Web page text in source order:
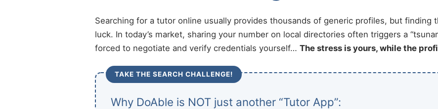
Searching for a tutor online usually provides thousands of generic profiles, but finding
luck. In today’s market, sharing your number on local directories often triggers a
forced to negotiate and verify credentials yourself… The stress is yours, while the
TAKE THE SEARCH CHALLENGE!
Why DoAble is NOT just another “Tutor App”: